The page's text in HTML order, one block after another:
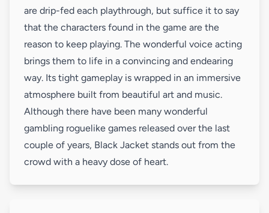
are drip-fed each playthrough, but suffice it to say
that the characters found in the game are the
reason to keep playing. The wonderful voice acting
brings them to life in a convincing and endearing
way. Its tight gameplay is wrapped in an immersive
atmosphere built from beautiful art and music.
Although there have been many wonderful
gambling roguelike games released over the last
couple of years, Black Jacket stands out from the
crowd with a heavy dose of heart.